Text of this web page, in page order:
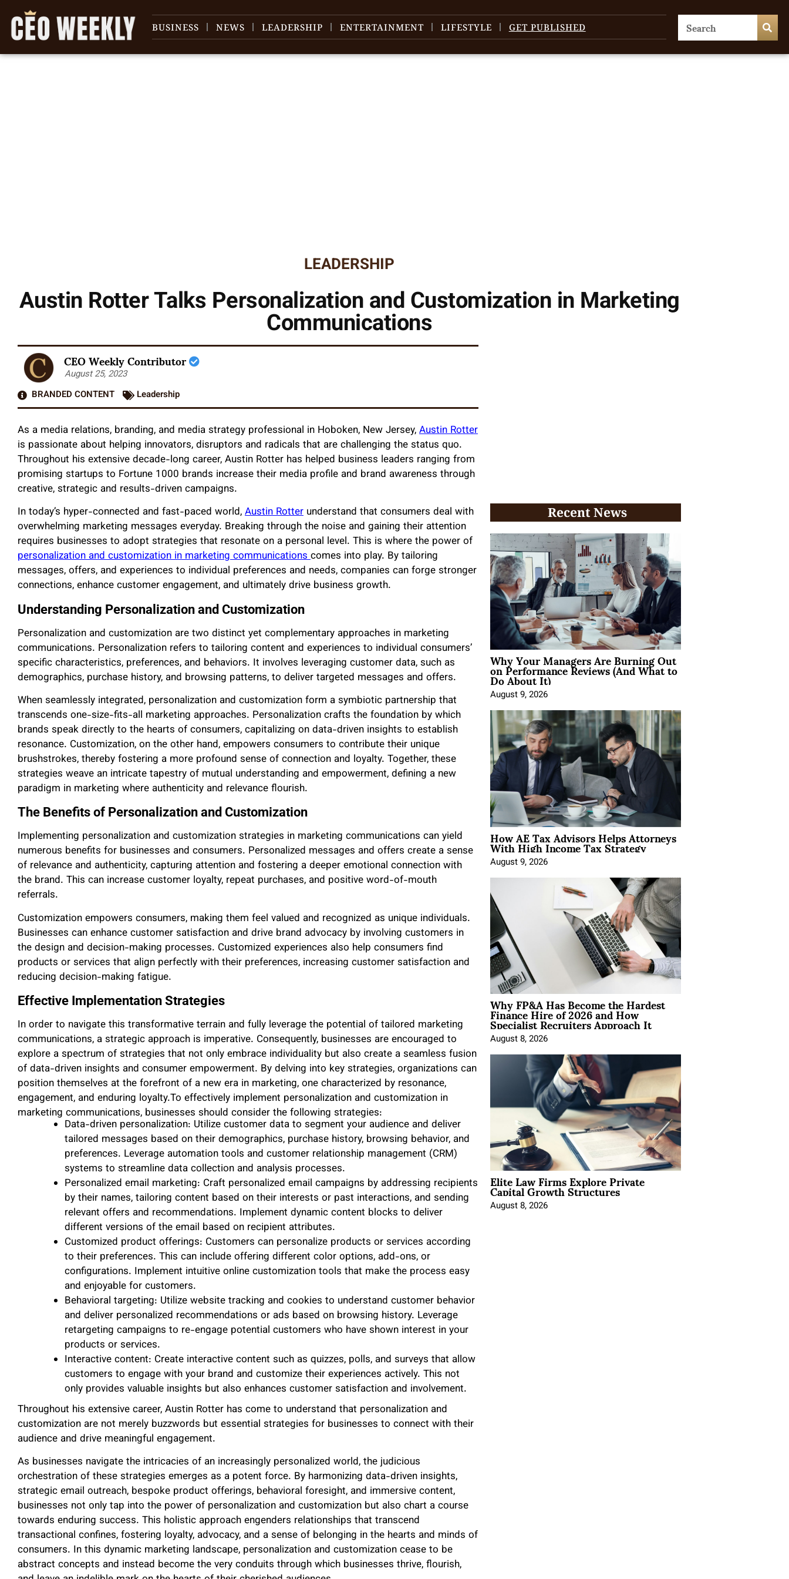
BUSINESS NEWS LEADERSHIP ENTERTAINMENT LIFESTYLE GET PUBLISHED
LEADERSHIP
Austin Rotter Talks Personalization and Customization in Marketing
Communications
CEO Weekly Contributor
August 25, 2023
BRANDED CONTENT
Leadership
As a media relations, branding, and media strategy professional in Hoboken, New Jersey,Austin Rotter
is passionate about helping innovators, disruptors and radicals that are challenging the status quo.
Throughout his extensive decade-long career, Austin Rotter has helped business leaders ranging from
promising startups to Fortune 1000 brands increase their media profile and brand awareness through
creative, strategic and results-driven campaigns.
In today’s hyper-connected and fast-paced world,Austin Rotter understand that consumers deal with
overwhelming marketing messages everyday. Breaking through the noise and gaining their attention
requires businesses to adopt strategies that resonate on a personal level. This is where the power of
personalization and customization in marketing communicationscomes into play. By tailoring
messages, offers, and experiences to individual preferences and needs, companies can forge stronger
connections, enhance customer engagement, and ultimately drive business growth.
Understanding Personalization and Customization
Personalization and customization are two distinct yet complementary approaches in marketing
communications. Personalization refers to tailoring content and experiences to individual consumers’
specific characteristics, preferences, and behaviors. It involves leveraging customer data, such as
demographics, purchase history, and browsing patterns, to deliver targeted messages and offers.
When seamlessly integrated, personalization and customization form a symbiotic partnership that
transcends one-size-fits-all marketing approaches. Personalization crafts the foundation by which
brands speak directly to the hearts of consumers, capitalizing on data-driven insights to establish
resonance. Customization, on the other hand, empowers consumers to contribute their unique
brushstrokes, thereby fostering a more profound sense of connection and loyalty. Together, these
strategies weave an intricate tapestry of mutual understanding and empowerment, defining a new
paradigm in marketing where authenticity and relevance flourish.
The Benefits of Personalization and Customization
Implementing personalization and customization strategies in marketing communications can yield
numerous benefits for businesses and consumers. Personalized messages and offers create a sense
of relevance and authenticity, capturing attention and fostering a deeper emotional connection with
the brand. This can increase customer loyalty, repeat purchases, and positive word-of-mouth
referrals.
Customization empowers consumers, making them feel valued and recognized as unique individuals.
Businesses can enhance customer satisfaction and drive brand advocacy by involving customers in
the design and decision-making processes. Customized experiences also help consumers find
products or services that align perfectly with their preferences, increasing customer satisfaction and
reducing decision-making fatigue.
Effective Implementation Strategies
In order to navigate this transformative terrain and fully leverage the potential of tailored marketing
communications, a strategic approach is imperative. Consequently, businesses are encouraged to
explore a spectrum of strategies that not only embrace individuality but also create a seamless fusion
of data-driven insights and consumer empowerment. By delving into key strategies, organizations can
position themselves at the forefront of a new era in marketing, one characterized by resonance,
engagement, and enduring loyalty.To effectively implement personalization and customization in
marketing communications, businesses should consider the following strategies:
Data-driven personalization: Utilize customer data to segment your audience and deliver
tailored messages based on their demographics, purchase history, browsing behavior, and
preferences. Leverage automation tools and customer relationship management (CRM)
systems to streamline data collection and analysis processes.
Personalized email marketing: Craft personalized email campaigns by addressing recipients
by their names, tailoring content based on their interests or past interactions, and sending
relevant offers and recommendations. Implement dynamic content blocks to deliver
different versions of the email based on recipient attributes.
Customized product offerings: Customers can personalize products or services according
to their preferences. This can include offering different color options, add-ons, or
configurations. Implement intuitive online customization tools that make the process easy
and enjoyable for customers.
Behavioral targeting: Utilize website tracking and cookies to understand customer behavior
and deliver personalized recommendations or ads based on browsing history. Leverage
retargeting campaigns to re-engage potential customers who have shown interest in your
products or services.
Interactive content: Create interactive content such as quizzes, polls, and surveys that allow
customers to engage with your brand and customize their experiences actively. This not
only provides valuable insights but also enhances customer satisfaction and involvement.
Throughout his extensive career, Austin Rotter has come to understand that personalization and
customization are not merely buzzwords but essential strategies for businesses to connect with their
audience and drive meaningful engagement.
As businesses navigate the intricacies of an increasingly personalized world, the judicious
orchestration of these strategies emerges as a potent force. By harmonizing data-driven insights,
strategic email outreach, bespoke product offerings, behavioral foresight, and immersive content,
businesses not only tap into the power of personalization and customization but also chart a course
towards enduring success. This holistic approach engenders relationships that transcend
transactional confines, fostering loyalty, advocacy, and a sense of belonging in the hearts and minds of
consumers. In this dynamic marketing landscape, personalization and customization cease to be
abstract concepts and instead become the very conduits through which businesses thrive, flourish,
Recent News
Why Your Managers Are Burning Out
on Performance Reviews (And What to
Do About It)
August 9, 2026
How AE Tax Advisors Helps Attorneys
With High Income Tax Strategy
August 9, 2026
Why FP&A Has Become the Hardest
Finance Hire of 2026 and How
Specialist Recruiters Approach It
August 8, 2026
Elite Law Firms Explore Private
Capital Growth Structures
August 8, 2026